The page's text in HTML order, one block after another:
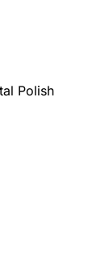
Polish